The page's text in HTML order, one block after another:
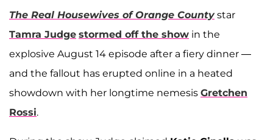
The Real Housewives of Orange Countystar
Tamra Judge stormed off the show in the
explosive August 14 episode after a fiery dinner —
and the fallout has erupted online in a heated
showdown with her longtime nemesis Gretchen
Rossi.